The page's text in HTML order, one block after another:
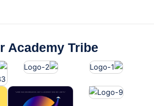
Academy Tribe